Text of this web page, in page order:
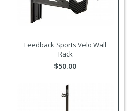
Feedback Sports Velo Wall
Rack
$50.00